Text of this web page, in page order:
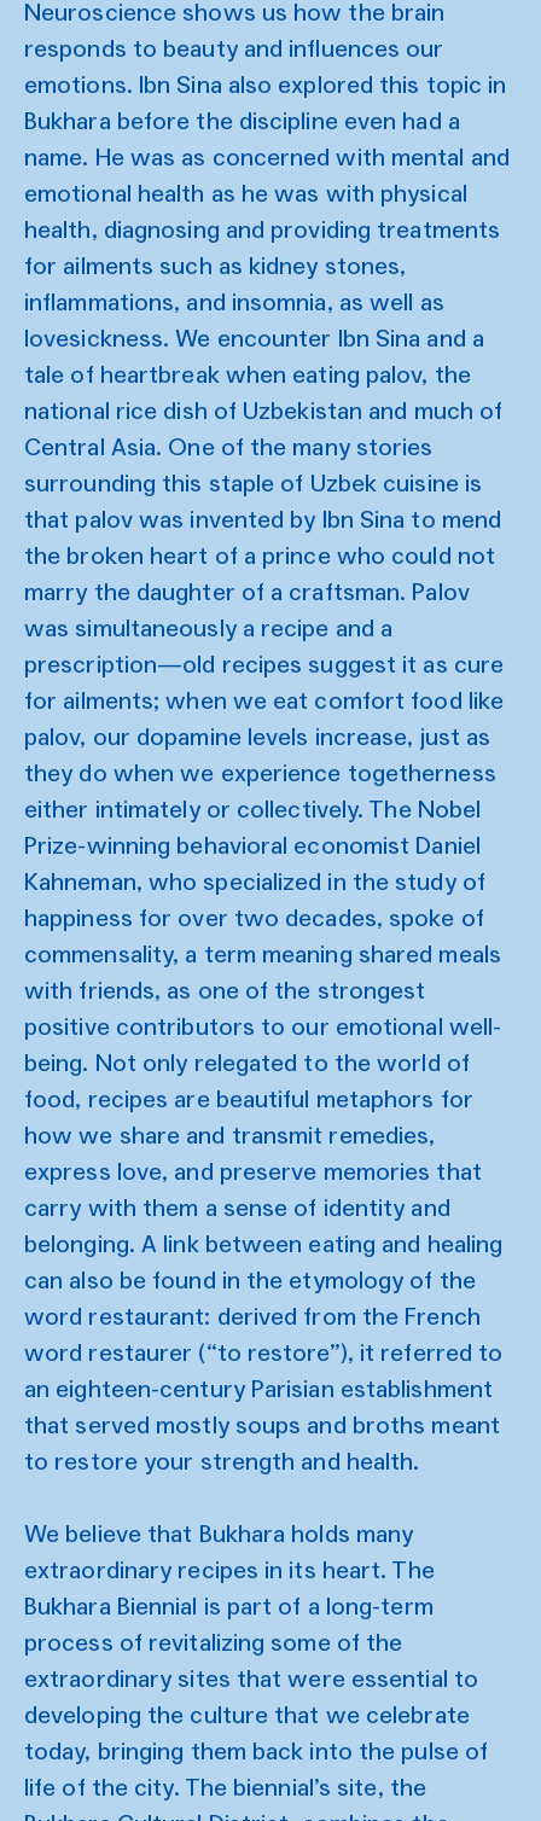
Neuroscience shows us how the brain
responds to beauty and influences our
emotions. Ibn Sina also explored this topic in
Bukhara before the discipline even had a
name. He was as concerned with mental and
emotional health as he was with physical
health, diagnosing and providing treatments
for ailments such as kidney stones,
inflammations, and insomnia, as well as
lovesickness. We encounter Ibn Sina and a
tale of heartbreak when eating palov, the
national rice dish of Uzbekistan and much of
Central Asia. One of the many stories
surrounding this staple of Uzbek cuisine is
that palov was invented by Ibn Sina to mend
the broken heart of a prince who could not
marry the daughter of a craftsman. Palov
was simultaneously a recipe and a
prescription—old recipes suggest it as cure
for ailments; when we eat comfort food like
palov, our dopamine levels increase, just as
they do when we experience togetherness
either intimately or collectively. The Nobel
Prize-winning behavioral economist Daniel
Kahneman, who specialized in the study of
happiness for over two decades, spoke of
commensality, a term meaning shared meals
with friends, as one of the strongest
positive contributors to our emotional well-
being. Not only relegated to the world of
food, recipes are beautiful metaphors for
how we share and transmit remedies,
express love, and preserve memories that
carry with them a sense of identity and
belonging. A link between eating and healing
can also be found in the etymology of the
word restaurant: derived from the French
word restaurer (“to restore”), it referred to
an eighteen-century Parisian establishment
that served mostly soups and broths meant
to restore your strength and health.
We believe that Bukhara holds many
extraordinary recipes in its heart. The
Bukhara Biennial is part of a long-term
process of revitalizing some of the
extraordinary sites that were essential to
developing the culture that we celebrate
today, bringing them back into the pulse of
life of the city. The biennial’s site, the